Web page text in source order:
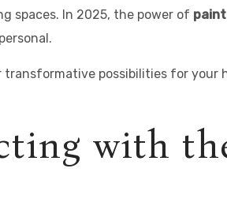
spaces. In 2025, the power of
possibilities for your
with